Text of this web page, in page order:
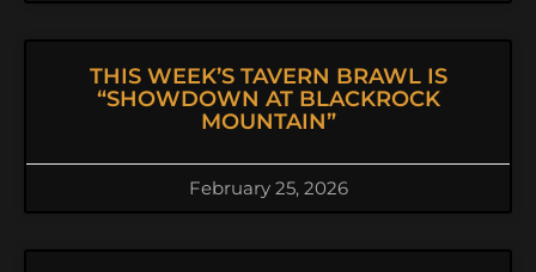
THIS WEEK’S TAVERN BRAWL IS
“SHOWDOWN AT BLACKROCK
MOUNTAIN”
February 25, 2026